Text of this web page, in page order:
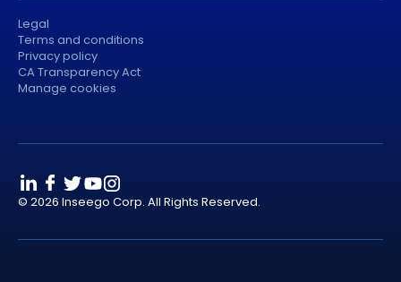
Legal
Terms and conditions
Privacy policy
CA Transparency Act
Manage cookies
© 2026 Inseego Corp. All Rights Reserved.